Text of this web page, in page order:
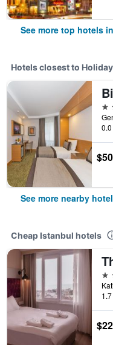
See more top hotels
Hotels closest to
4
$50
See more nearby
Cheap Istanbul hotels
3
$22